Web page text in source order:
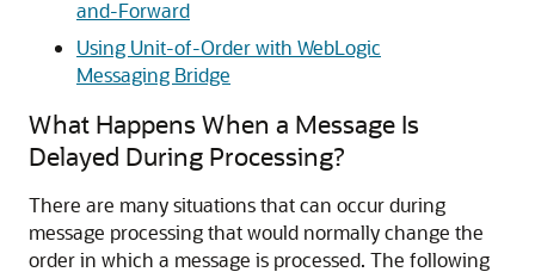
and-Forward
Using Unit-of-Order with WebLogic
Messaging Bridge
What Happens When a Message Is
Delayed During Processing?
There are many situations that can occur during
message processing that would normally change the
order in which a message is processed. The following